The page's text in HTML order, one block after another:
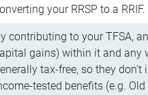
your RRSP to a RRIF.
contributing to your TFSA,
gains) within it and any
tax-free, so they
tested benefits (e.g.